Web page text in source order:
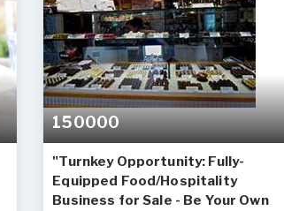
150000
"Turnkey Opportunity: Fully-
Equipped Food/Hospitality
Business for Sale - Be Your Own